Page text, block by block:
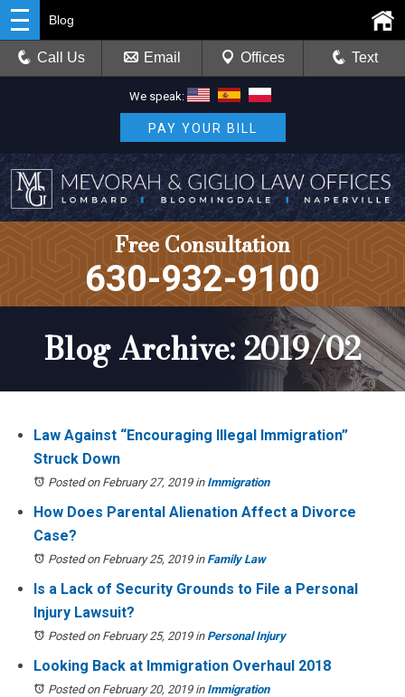
We speak:
PAY YOUR BILL
Free Consultation
630-932-9100
Blog
Call Us Email Offices Text
Blog Archive: 2019/02
Law Against “Encouraging Illegal Immigration”
Struck Down
Posted on February 27, 2019in Immigration
How Does Parental Alienation Affect a Divorce
Case?
Posted on February 25, 2019in Family Law
Is a Lack of Security Grounds to File a Personal
Injury Lawsuit?
Posted on February 25, 2019in Personal Injury
Looking Back at Immigration Overhaul 2018
Posted on February 20, 2019in Immigration